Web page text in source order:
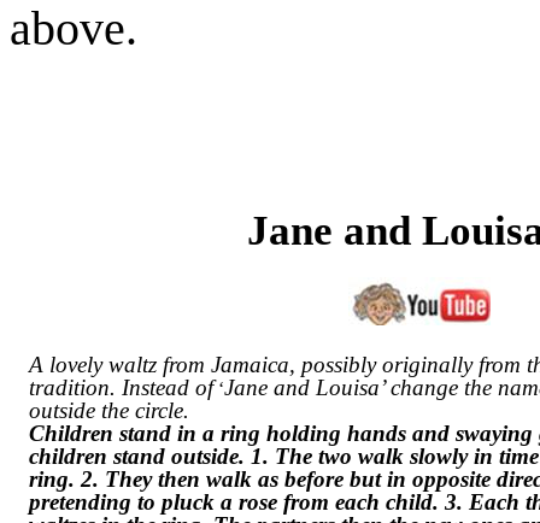
above.
Jane and
A lovely waltz from Jamaica, possibly originally from
tradition. Instead of‘Jane and Louisa’ change the
outside the circle.
Children stand in a ring holding hands and swaying
children stand outside. 1. The two walk slowly in
ring. 2. They then walk as before but in opposite
pretending to pluck a rose from each child. 3. Each